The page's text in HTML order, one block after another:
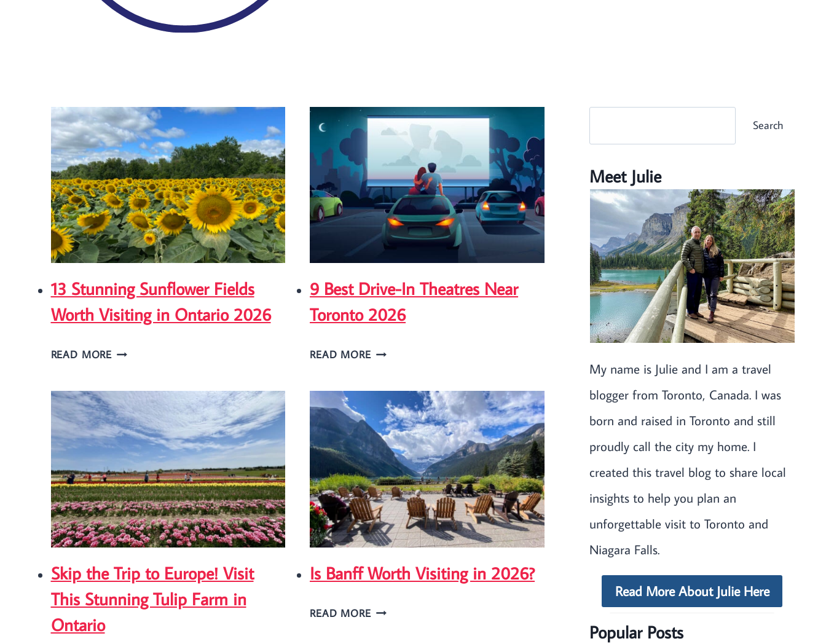
13 Stunning Sunflower Fields
Worth Visiting in Ontario 2026
READ MORE
SUNFLOWER
FIELDS
WORTH
VISITING
IN
ONTARIO
2026
9 Best Drive-In Theatres Near
Toronto 2026
READ MORE9
DRIVE-
THEATRES
NEAR
TORONTO
2026
Skip the Trip to Europe! Visit
This Stunning Tulip Farm in
Ontario
Is Banff Worth Visiting in 2026?
READ MOREIS
Search
Meet Julie
My name is Julie and I am a travel
blogger from Toronto, Canada. I was
born and raised in Toronto and still
proudly call the city my home. I
created this travel blog to share local
insights to help you plan an
unforgettable visit to Toronto and
Niagara Falls.
Read More About Julie Here
Popular Posts